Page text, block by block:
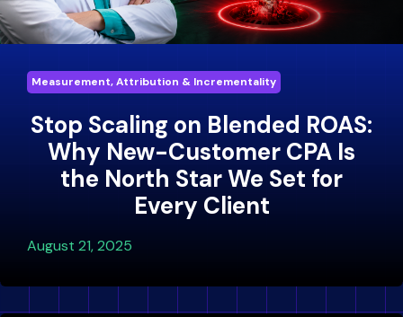
Measurement, Attribution & Incrementality
Stop Scaling on Blended ROAS:
Why New-Customer CPA Is
the North Star We Set for
Every Client
August 21, 2025